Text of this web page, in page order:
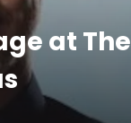
at The